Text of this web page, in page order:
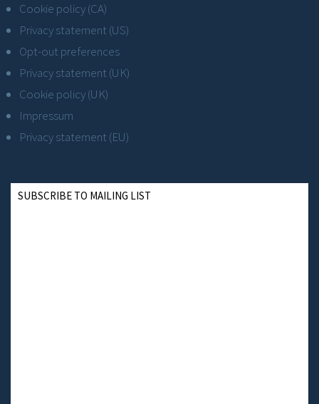
Cookie policy (CA)
Privacy statement (US)
Opt-out preferences
Privacy statement (UK)
Cookie policy (UK)
Impressum
Privacy statement (EU)
SUBSCRIBE TO MAILING LIST